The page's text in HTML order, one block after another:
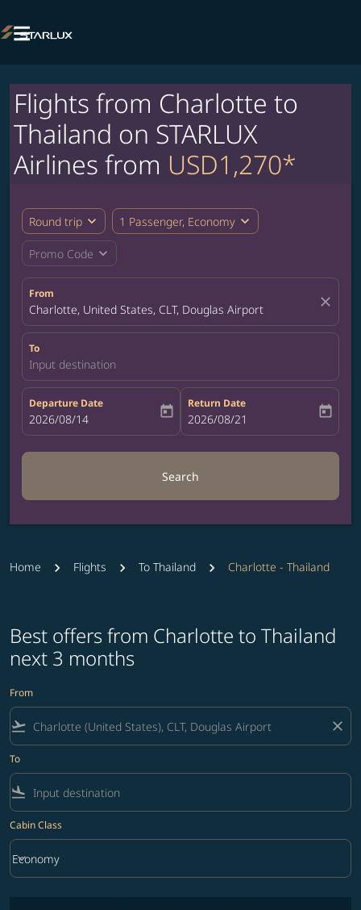

Flights from Charlotte to
Thailand on STARLUX
Airlines from USD1,270*
Round trip expand_more 1 Passenger, Economy expand_more
Promo Code expand_more
From
Charlotte, United States, CLT, Douglas Airport close
To
Input destination
Departure Date
fc-booking-departure-date-aria-label
2026/08/14 today
Return Date
fc-booking-return-date-aria-label
2026/08/21 today
Search
Home Flights To Thailand Charlotte - Thailand
Best offers from Charlotte to Thailand
next 3 months
From
flight_takeoff close
To
flight_land
Cabin Class
Cabin Class option Economy Selected
Economy
keyboard_arrow_down